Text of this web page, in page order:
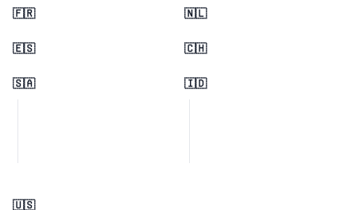
🇫🇷 🇳🇱
🇪🇸 🇨🇭
🇸🇦 🇮🇩
🇺🇸